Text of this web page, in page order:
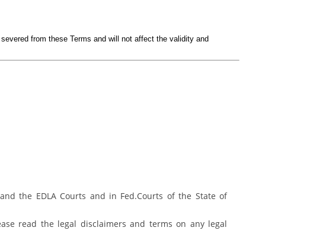
from these Terms and will not affect the validity and
the EDLA Courts and in Fed.Courts of the State of
read the legal disclaimers and terms on any legal